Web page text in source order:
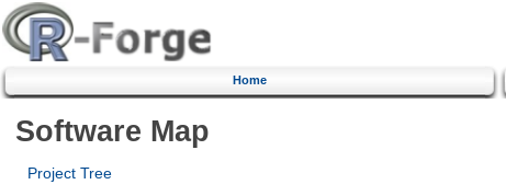
Home
Software Map
Project Tree